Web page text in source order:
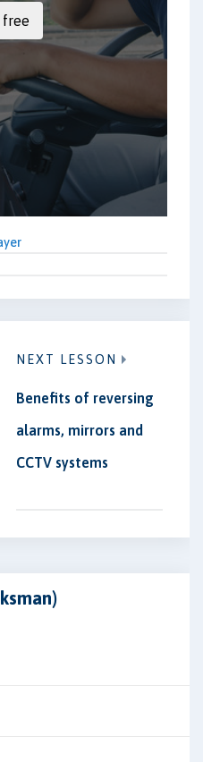
NEXT LESSON
Benefits of reversing
alarms, mirrors and
CCTV systems